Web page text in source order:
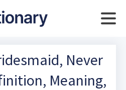
Never
Meaning,